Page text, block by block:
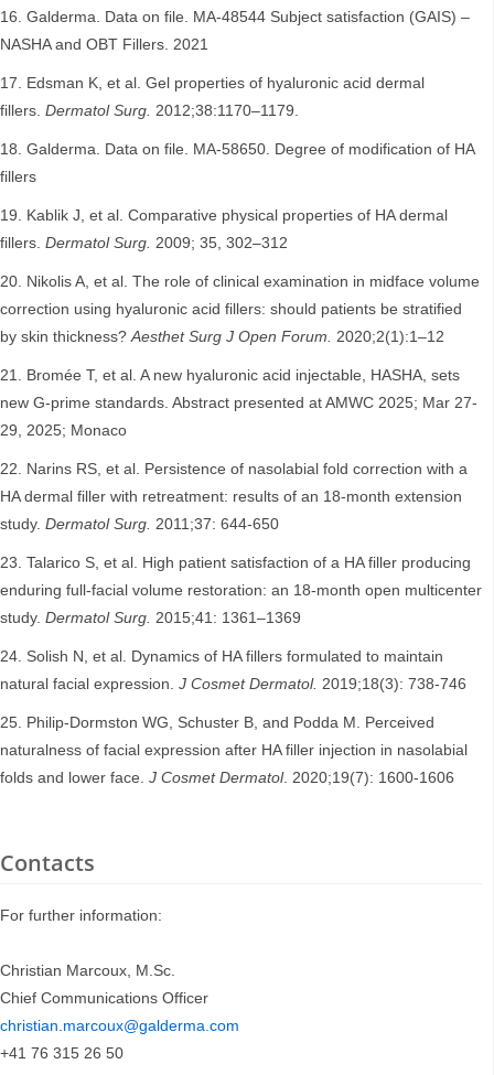
Galderma. Data on file. MA-48544 Subject satisfaction (GAIS) –
NASHA and OBT Fillers. 2021
Edsman K, et al. Gel properties of hyaluronic acid dermal
fillers. Dermatol Surg. 2012;38:1170–1179.
Galderma. Data on file. MA-58650. Degree of modification of HA
fillers
Kablik J, et al. Comparative physical properties of HA dermal
fillers. Dermatol Surg. 2009; 35, 302–312
Nikolis A, et al. The role of clinical examination in midface volume
correction using hyaluronic acid fillers: should patients be stratified
by skin thickness?Aesthet Surg J Open Forum. 2020;2(1):1–12
Bromée T, et al. A new hyaluronic acid injectable, HASHA, sets
new G-prime standards. Abstract presented at AMWC 2025; Mar 27-
29, 2025; Monaco
Narins RS, et al. Persistence of nasolabial fold correction with a
HA dermal filler with retreatment: results of an 18-month extension
study. Dermatol Surg. 2011;37: 644-650
Talarico S, et al. High patient satisfaction of a HA filler producing
enduring full-facial volume restoration: an 18-month open multicenter
study. Dermatol Surg. 2015;41: 1361–1369
Solish N, et al. Dynamics of HA fillers formulated to maintain
natural facial expression. J Cosmet Dermatol. 2019;18(3): 738-746
Philip-Dormston WG, Schuster B, and Podda M. Perceived
naturalness of facial expression after HA filler injection in nasolabial
folds and lower face. J Cosmet Dermatol. 2020;19(7): 1600-1606
Contacts
For further information:
Christian Marcoux, M.Sc.
Chief Communications Officer
christian.marcoux@galderma.com
+41 76 315 26 50